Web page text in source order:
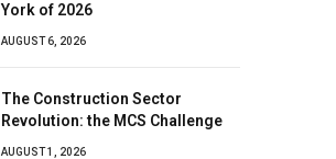
York of 2026
AUGUST 6, 2026
The Construction Sector
Revolution: the MCS Challenge
AUGUST 1, 2026